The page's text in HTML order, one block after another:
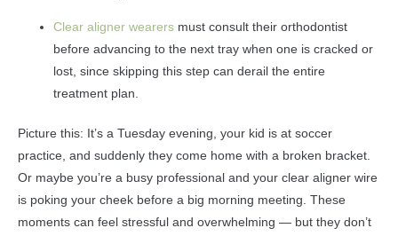
Clear aligner wearers must consult their orthodontist
before advancing to the next tray when one is cracked or
lost, since skipping this step can derail the entire
treatment plan.
Picture this: It’s a Tuesday evening, your kid is at soccer
practice, and suddenly they come home with a broken bracket.
Or maybe you’re a busy professional and your clear aligner wire
is poking your cheek before a big morning meeting. These
moments can feel stressful and overwhelming — but they don’t